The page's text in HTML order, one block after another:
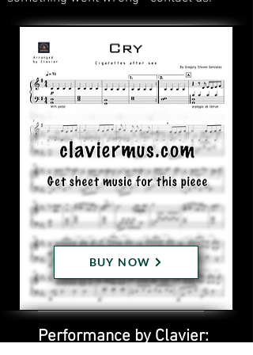
BUY NOW
Performance by Clavier: